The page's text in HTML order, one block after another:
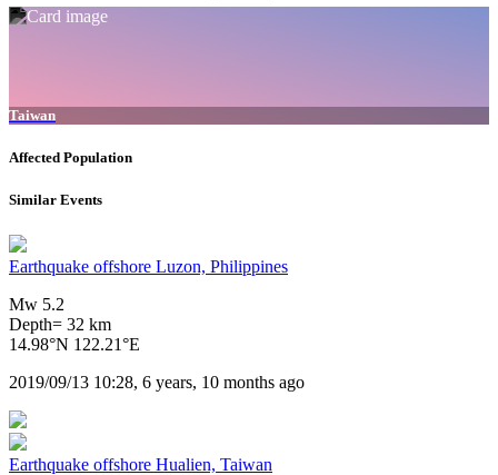
Taiwan
Affected Population
Similar Events
Earthquake offshore Luzon, Philippines
Mw 5.2
Depth= 32 km
14.98°N 122.21°E
2019/09/13 10:28, 6 years, 10 months ago
Earthquake offshore Hualien, Taiwan